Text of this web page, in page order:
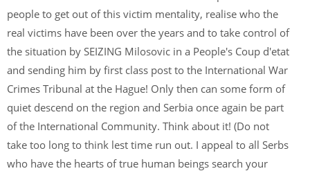
people to get out of this victim mentality, realise who the
real victims have been over the years and to take control of
the situation by SEIZING Milosovic in a People's Coup d'etat
and sending him by first class post to the International War
Crimes Tribunal at the Hague! Only then can some form of
quiet descend on the region and Serbia once again be part
of the International Community. Think about it! (Do not
take too long to think lest time run out. I appeal to all Serbs
who have the hearts of true human beings search your